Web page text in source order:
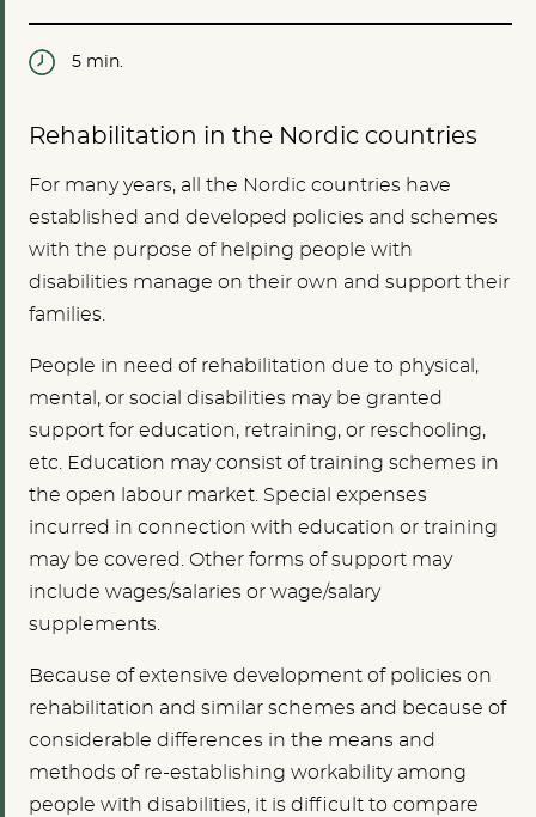
5 min.
Rehabilitation in the Nordic countries
For many years, all the Nordic countries have
established and developed policies and schemes
with the purpose of helping people with
disabilities manage on their own and support their
families.
People in need of rehabilitation due to physical,
mental, or social disabilities may be granted
support for education, retraining, or reschooling,
etc. Education may consist of training schemes in
the open labour market. Special expenses
incurred in connection with education or training
may be covered. Other forms of support may
include wages/salaries or wage/salary
supplements.
Because of extensive development of policies on
rehabilitation and similar schemes and because of
considerable differences in the means and
methods of re-establishing workability among
people with disabilities, it is difficult to compare